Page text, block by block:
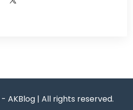
AKBlog | All rights reserved.